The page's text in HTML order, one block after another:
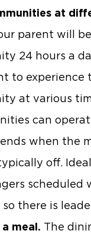
at
parent will
24 hours a
to experience
at various
can
when the
off.
scheduled
so there is
meal. The